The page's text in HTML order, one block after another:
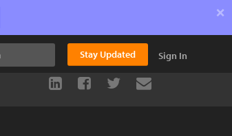
×
Stay Updated Sign In